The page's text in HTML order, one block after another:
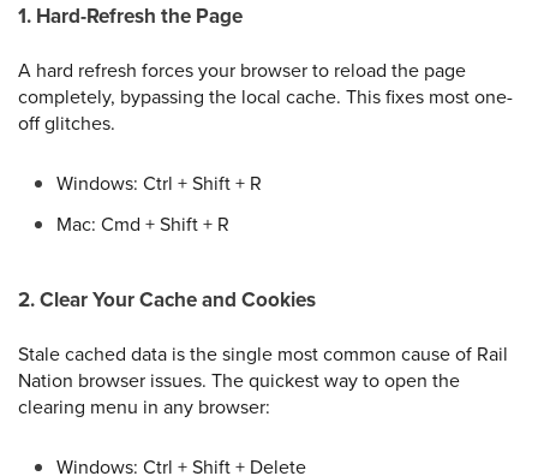
1. Hard-Refresh the Page
A hard refresh forces your browser to reload the page
completely, bypassing the local cache. This fixes most one-
off glitches.
Windows: Ctrl + Shift + R
Mac: Cmd + Shift + R
2. Clear Your Cache and Cookies
Stale cached data is the single most common cause of Rail
Nation browser issues. The quickest way to open the
clearing menu in any browser:
Windows: Ctrl + Shift + Delete